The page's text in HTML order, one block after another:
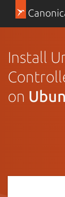
Install
on